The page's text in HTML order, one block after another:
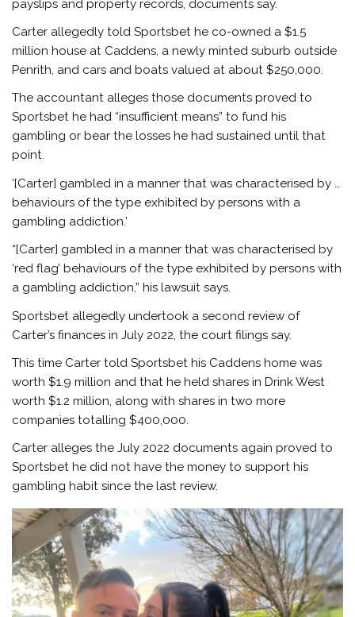
payslips and property records, documents say.
Carter allegedly told Sportsbet he co-owned a $1.5
million house at Caddens, a newly minted suburb outside
Penrith, and cars and boats valued at about $250,000.
The accountant alleges those documents proved to
Sportsbet he had “insufficient means” to fund his
gambling or bear the losses he had sustained until that
point.
‘[Carter] gambled in a manner that was characterised by …
behaviours of the type exhibited by persons with a
gambling addiction.’
“[Carter] gambled in a manner that was characterised by
‘red flag’ behaviours of the type exhibited by persons with
a gambling addiction,” his lawsuit says.
Sportsbet allegedly undertook a second review of
Carter’s finances in July 2022, the court filings say.
This time Carter told Sportsbet his Caddens home was
worth $1.9 million and that he held shares in Drink West
worth $1.2 million, along with shares in two more
companies totalling $400,000.
Carter alleges the July 2022 documents again proved to
Sportsbet he did not have the money to support his
gambling habit since the last review.